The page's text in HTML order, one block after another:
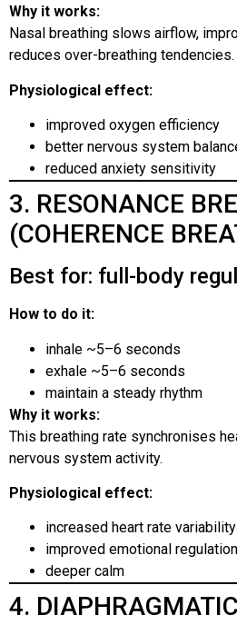
Why it works:
Nasal breathing slows airflow,
reduces over-breathing tendencies.
Physiological effect:
improved oxygen efficiency
better nervous system
reduced anxiety sensitivity
3. RESONANCE
(COHERENCE
Best for: full-body
How to do it:
inhale ~5–6 seconds
exhale ~5–6 seconds
maintain a steady rhythm
Why it works:
This breathing rate synchronises
nervous system activity.
Physiological effect:
increased heart rate
improved emotional regulation
deeper calm
4.